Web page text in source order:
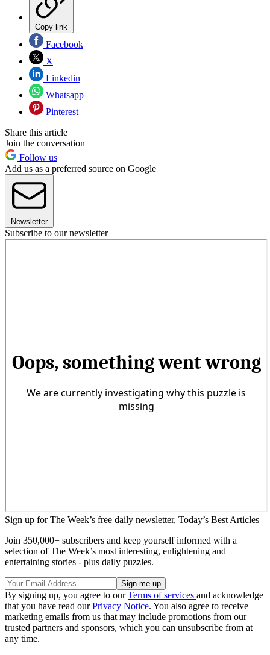
Copy link
Facebook
X
Linkedin
Whatsapp
Pinterest
Share this article
Join the conversation
Follow us
Add us as a preferred source on Google
Newsletter
Subscribe to our newsletter
Sign up for The Week’s free daily newsletter, Today’s Best Articles
Join 350,000+ subscribers and keep yourself informed with a
selection of The Week’s most interesting, enlightening and
entertaining stories - plus daily puzzles.
By signing up, you agree to ourTerms of services and acknowledge
that you have read ourPrivacy Notice. You also agree to receive
marketing emails from us that may include promotions from our
trusted partners and sponsors, which you can unsubscribe from at
any time.